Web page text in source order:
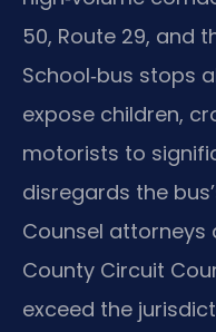
50, Route 29, and
School‑bus stops
expose children,
motorists to
disregards the
Counsel attorneys
County Circuit
exceed the